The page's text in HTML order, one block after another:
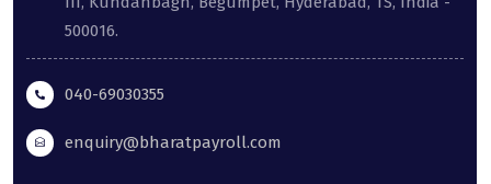
500016.
040-69030355
enquiry@bharatpayroll.com